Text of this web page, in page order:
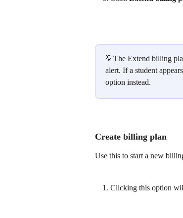
💡The Extend billing
alert. If a student
option instead.
Create billing plan
Use this to start a new
Clicking this option